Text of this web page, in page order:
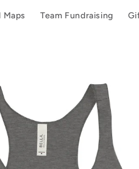
Maps Team Fundraising